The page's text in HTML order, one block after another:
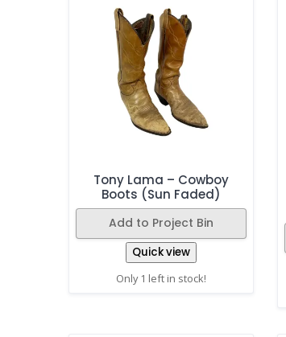
Tony Lama – Cowboy
Boots (Sun Faded)
Add to Project Bin
Quick view
Only 1 left in stock!